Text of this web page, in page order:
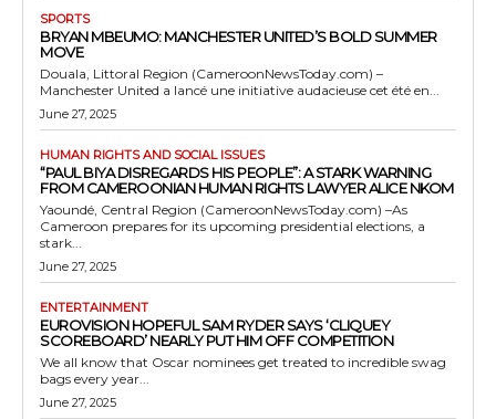
SPORTS
BRYAN MBEUMO: MANCHESTER UNITED’S BOLD SUMMER
MOVE
Douala, Littoral Region (CameroonNewsToday.com) –
Manchester United a lancé une initiative audacieuse cet été en...
June 27, 2025
HUMAN RIGHTS AND SOCIAL ISSUES
“PAUL BIYA DISREGARDS HIS PEOPLE”: A STARK WARNING
FROM CAMEROONIAN HUMAN RIGHTS LAWYER ALICE NKOM
Yaoundé, Central Region (CameroonNewsToday.com) –As
Cameroon prepares for its upcoming presidential elections, a
stark...
June 27, 2025
ENTERTAINMENT
EUROVISION HOPEFUL SAM RYDER SAYS ‘CLIQUEY
SCOREBOARD’ NEARLY PUT HIM OFF COMPETITION
We all know that Oscar nominees get treated to incredible swag
bags every year...
June 27, 2025